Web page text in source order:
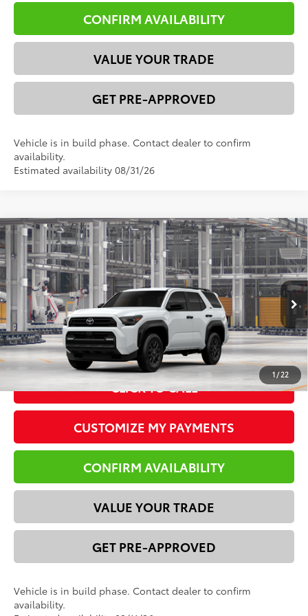
CONFIRM AVAILABILITY
VALUE YOUR TRADE
GET PRE-APPROVED
Vehicle is in build phase. Contact dealer to confirm
availability.
Estimated availability 08/31/26
1 / 22
2026Toyota 4RunnerSR5
VIN:JTEVA5BR2T5154787Model:8664
In Production Ext.:Ice Cap Int.:Black Fabric
Total SRP68
$51,684
Dealer Discount:
-$2,871
Advertised Price73 $48,813
*Please Note: We turn our inventory daily. Please confirm
vehicle availability. Price plus Tax, Title & License.
CLICK TO CALL
CUSTOMIZE MY PAYMENTS
CONFIRM AVAILABILITY
VALUE YOUR TRADE
GET PRE-APPROVED
Vehicle is in build phase. Contact dealer to confirm
availability.
Compare Vehicle